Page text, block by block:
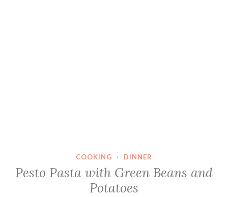
COOKING · DINNER
Pesto Pasta with Green Beans and
Potatoes